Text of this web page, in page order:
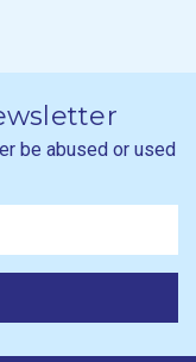
be abused or used